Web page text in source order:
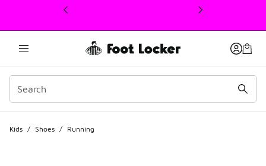
This link will open in a new window
Kids / Shoes / Running